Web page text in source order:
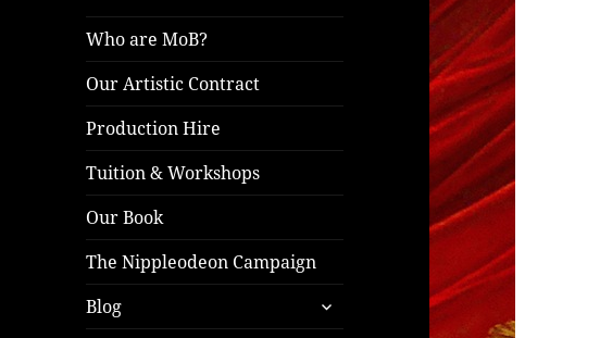
Who are MoB?
Our Artistic Contract
Production Hire
Tuition & Workshops
Our Book
The Nippleodeon Campaign
Blog
expand
child